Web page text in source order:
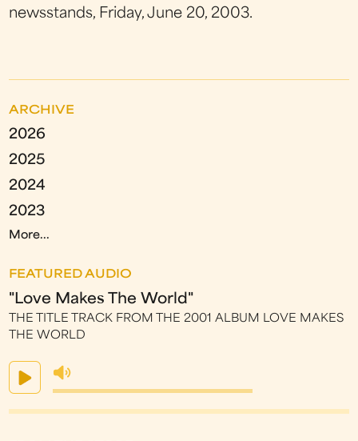
newsstands, Friday, June 20, 2003.
ARCHIVE
2026
2025
2024
2023
More...
FEATURED AUDIO
"Love Makes The World"
THE TITLE TRACK FROM THE 2001 ALBUM LOVE MAKES
THE WORLD